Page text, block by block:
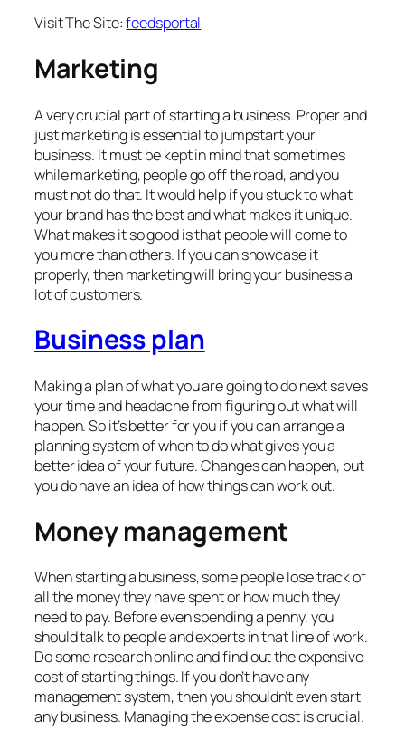
Visit The Site:feedsportal
Marketing
A very crucial part of starting a business. Proper and
just marketing is essential to jumpstart your
business. It must be kept in mind that sometimes
while marketing, people go off the road, and you
must not do that. It would help if you stuck to what
your brand has the best and what makes it unique.
What makes it so good is that people will come to
you more than others. If you can showcase it
properly, then marketing will bring your business a
lot of customers.
Business plan
Making a plan of what you are going to do next saves
your time and headache from figuring out what will
happen. So it’s better for you if you can arrange a
planning system of when to do what gives you a
better idea of your future. Changes can happen, but
you do have an idea of how things can work out.
Money management
When starting a business, some people lose track of
all the money they have spent or how much they
need to pay. Before even spending a penny, you
should talk to people and experts in that line of work.
Do some research online and find out the expensive
cost of starting things. If you don’t have any
management system, then you shouldn’t even start
any business. Managing the expense cost is crucial.